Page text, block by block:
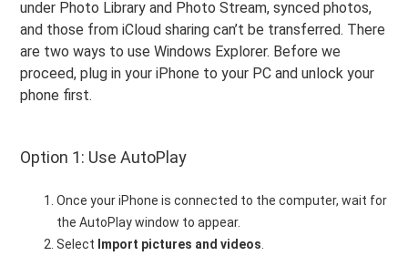
under Photo Library and Photo Stream, synced photos,
and those from iCloud sharing can’t be transferred. There
are two ways to use Windows Explorer. Before we
proceed, plug in your iPhone to your PC and unlock your
phone first.
Option 1: Use AutoPlay
Once your iPhone is connected to the computer, wait for
the AutoPlay window to appear.
Select Import pictures and videos